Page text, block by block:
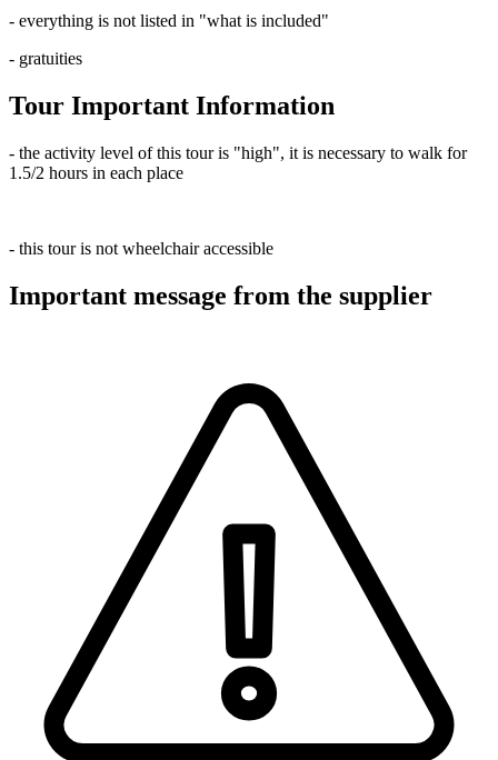
- everything is not listed in "what is included"
- gratuities
Tour Important Information
- the activity level of this tour is "high", it is necessary to walk for
1.5/2 hours in each place
- this tour is not wheelchair accessible
Important message from the supplier